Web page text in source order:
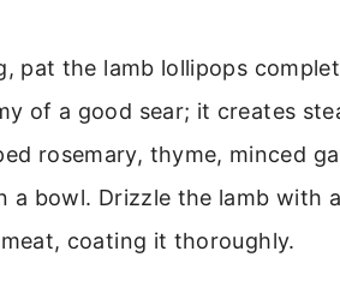
pat the lamb lollipops
of a good sear; it creates
rosemary, thyme, minced
a bowl. Drizzle the lamb with
coating it thoroughly.